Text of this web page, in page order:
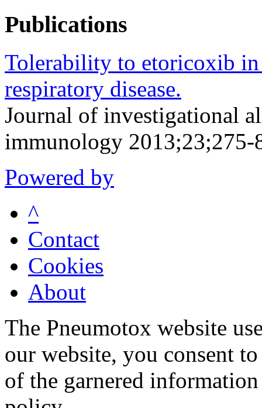
Publications
Tolerability to etoricoxib in
respiratory disease.
Journal of investigational
immunology 2013;23;275-
Powered by
^
Contact
Cookies
About
The Pneumotox website
our website, you consent
of the garnered